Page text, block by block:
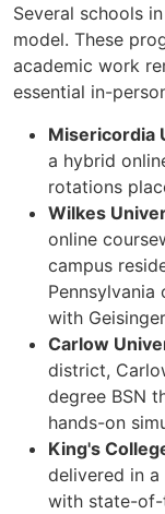
Several schools
model. These
academic work
essential in-
Misericordia
a hybrid
rotations
Wilkes
online
campus
Pennsylvania
with
Carlow
district,
degree BSN
hands-on
King's
delivered in
with state-of-